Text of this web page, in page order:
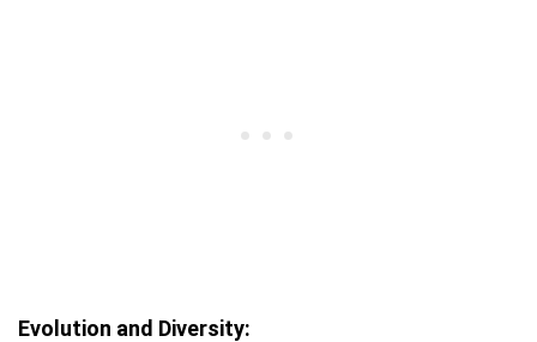
Evolution and Diversity: